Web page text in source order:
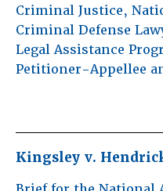
Criminal Justice,
Criminal Defense
Legal Assistance
Petitioner-Appellee
Kingsley v.